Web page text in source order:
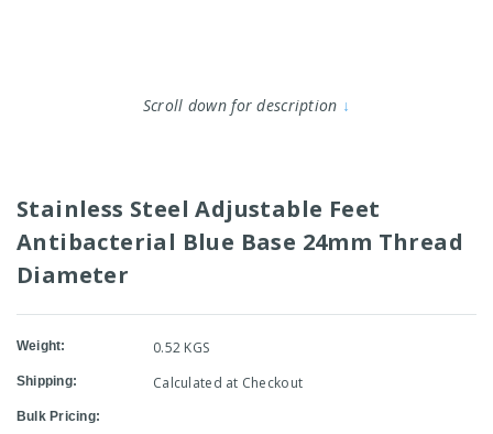
Scroll down for description ↓
Stainless Steel Adjustable Feet
Antibacterial Blue Base 24mm Thread
Diameter
Weight: 0.52 KGS
Shipping: Calculated at Checkout
Bulk Pricing: